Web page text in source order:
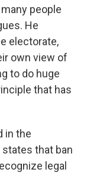
people
He
electorate,
own view of
to do huge
that has
in the
that ban
legal